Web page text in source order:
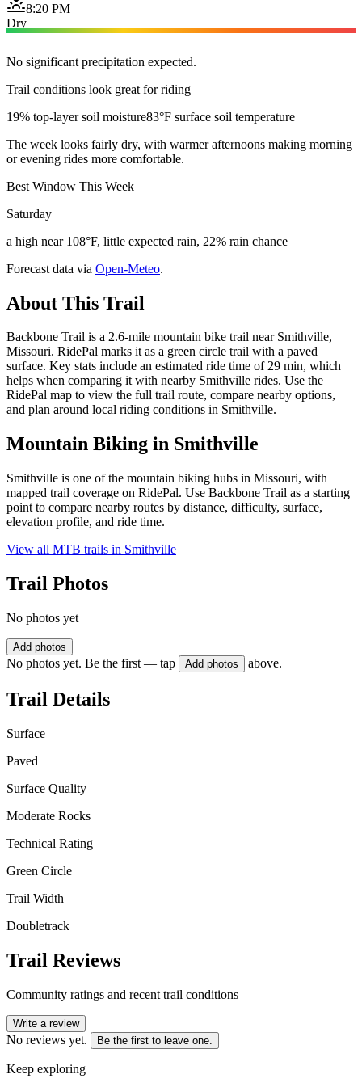
8:20 PM
Dry
No significant precipitation expected.
Trail conditions look great for riding
19% top-layer soil moisture83°F surface soil temperature
The week looks fairly dry, with warmer afternoons making morning
or evening rides more comfortable.
Best Window This Week
Saturday
a high near 108°F, little expected rain, 22% rain chance
Forecast data via Open-Meteo.
About This Trail
Backbone Trail is a 2.6-mile mountain bike trail near Smithville,
Missouri. RidePal marks it as a green circle trail with a paved
surface. Key stats include an estimated ride time of 29 min, which
helps when comparing it with nearby Smithville rides. Use the
RidePal map to view the full trail route, compare nearby options,
and plan around local riding conditions in Smithville.
Mountain Biking in Smithville
Smithville is one of the mountain biking hubs in Missouri, with
mapped trail coverage on RidePal. Use Backbone Trail as a starting
point to compare nearby routes by distance, difficulty, surface,
elevation profile, and ride time.
View all MTB trails in Smithville
Trail Photos
No photos yet
Add photos
No photos yet. Be the first — tap Add photos above.
Trail Details
Surface
Paved
Surface Quality
Moderate Rocks
Technical Rating
Green Circle
Trail Width
Doubletrack
Trail Reviews
Community ratings and recent trail conditions
Write a review
No reviews yet. Be the first to leave one.
Keep exploring